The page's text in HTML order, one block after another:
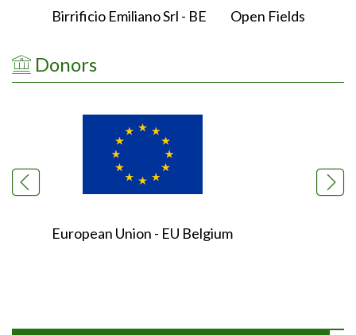
Birrificio Emiliano Srl - BE Open Fields
Donors
European Union - EU Belgium